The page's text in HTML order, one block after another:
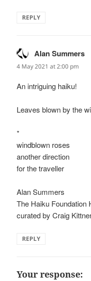
REPLY
Alan Summers
4 May 2021 at 2:00 pm
An intriguing haiku!
Leaves blown by the
*
windblown roses
another direction
for the traveller
Alan Summers
The Haiku Foundation
curated by Craig
REPLY
Your response: